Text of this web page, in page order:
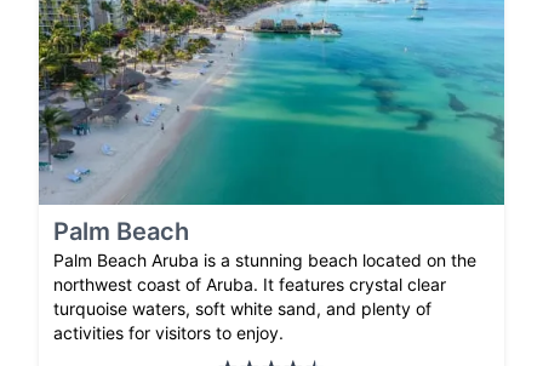
Palm Beach
Palm Beach Aruba is a stunning beach located on the
northwest coast of Aruba. It features crystal clear
turquoise waters, soft white sand, and plenty of
activities for visitors to enjoy.